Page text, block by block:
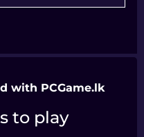
with PCGame.lk
to play